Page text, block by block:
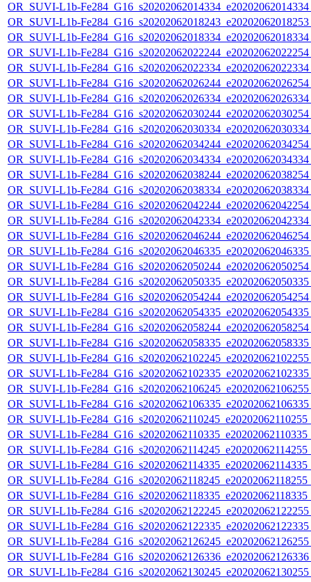
OR_SUVI-L1b-
OR_SUVI-L1b-
OR_SUVI-L1b-
OR_SUVI-L1b-
OR_SUVI-L1b-
OR_SUVI-L1b-
OR_SUVI-L1b-
OR_SUVI-L1b-
OR_SUVI-L1b-
OR_SUVI-L1b-
OR_SUVI-L1b-
OR_SUVI-L1b-
OR_SUVI-L1b-
OR_SUVI-L1b-
OR_SUVI-L1b-
OR_SUVI-L1b-
OR_SUVI-L1b-
OR_SUVI-L1b-
OR_SUVI-L1b-
OR_SUVI-L1b-
OR_SUVI-L1b-
OR_SUVI-L1b-
OR_SUVI-L1b-
OR_SUVI-L1b-
OR_SUVI-L1b-
OR_SUVI-L1b-
OR_SUVI-L1b-
OR_SUVI-L1b-
OR_SUVI-L1b-
OR_SUVI-L1b-
OR_SUVI-L1b-
OR_SUVI-L1b-
OR_SUVI-L1b-
OR_SUVI-L1b-
OR_SUVI-L1b-
OR_SUVI-L1b-
OR_SUVI-L1b-
OR_SUVI-L1b-